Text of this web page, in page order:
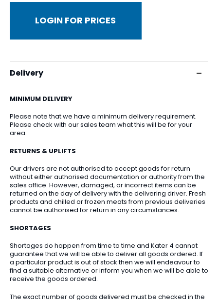
LOGIN FOR PRICES
Delivery
MINIMUM DELIVERY
Please note that we have a minimum delivery requirement.
Please check with our sales team what this will be for your
area.
RETURNS & UPLIFTS
Our drivers are not authorised to accept goods for return
without either authorised documentation or authority from the
sales office. However, damaged, or incorrect items can be
returned on the day of delivery with the delivering driver. Fresh
products and chilled or frozen meats from previous deliveries
cannot be authorised for return in any circumstances.
SHORTAGES
Shortages do happen from time to time and Kater 4 cannot
guarantee that we will be able to deliver all goods ordered. If
a particular product is out of stock then we will endeavour to
find a suitable alternative or inform you when we will be able to
receive the goods ordered.
The exact number of goods delivered must be checked in the